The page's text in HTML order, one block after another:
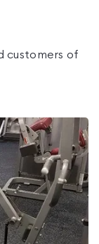
customers of